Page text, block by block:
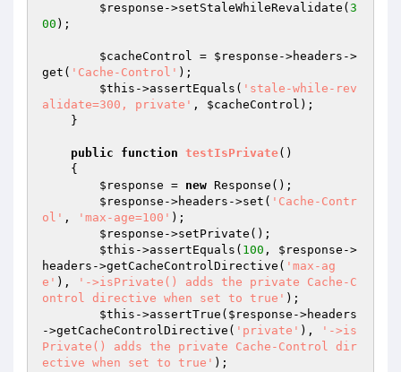
$response ->setStaleWhileRevalidate( 3
00 );
$cacheControl = $response ->headers->
get( 'Cache-Control' );
$this ->assertEquals( 'stale-while-rev
alidate=300, private' , $cacheControl );
public function testIsPrivate()
{
$response = new Response();
$response ->headers->set( 'Cache-Contr
ol' , 'max-age=100' );
$response ->setPrivate();
$this ->assertEquals( 100 , $response ->
headers->getCacheControlDirective( 'max-ag
e' ),
'->isPrivate() adds the private Cache-C
ontrol directive when set to true' );
$this ->assertTrue( $response ->headers
->getCacheControlDirective( 'private' ),
'->is
Private() adds the private Cache-Control dir
ective when set to true' );